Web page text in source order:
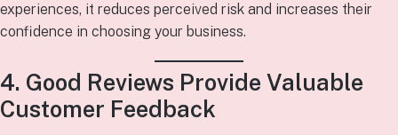
experiences, it reduces perceived risk and increases their
confidence in choosing your business.
4. Good Reviews Provide Valuable
Customer Feedback